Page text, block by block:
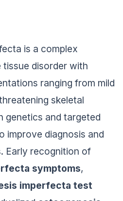
is a complex
disorder with
ranging from mild
skeletal
genetics and targeted
improve diagnosis and
Early recognition of
symptoms,
imperfecta test